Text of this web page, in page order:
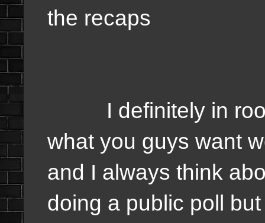
the recaps
I definitely in
what you guys want
and I always think
doing a public poll